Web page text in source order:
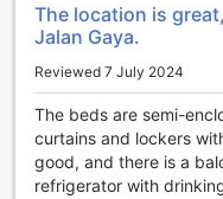
For our guests who
area where you can
others. This thoughtful
environment for both
Additionally, we offer
to save you valuable
departure seamless.
with our luggage
The location is
Jalan Gaya.
Reviewed 7 July 2024
The beds are semi-
curtains and lockers
good, and there is a
refrigerator with